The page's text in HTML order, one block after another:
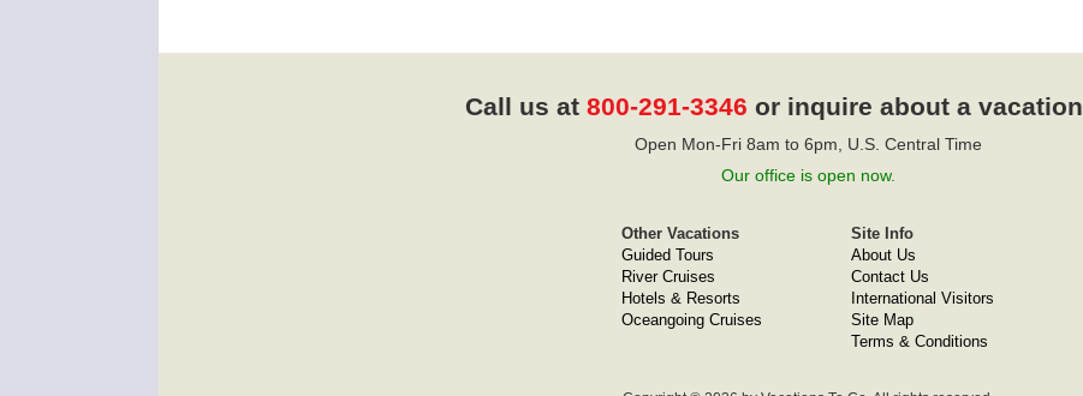
Call us at 800-291-3346 or inquire about a vacation
Open Mon-Fri 8am to 6pm, U.S. Central Time
Our office is open now.
Other Vacations
Guided Tours
River Cruises
Hotels & Resorts
Oceangoing Cruises
Site Info
About Us
Contact Us
International Visitors
Site Map
Terms & Conditions